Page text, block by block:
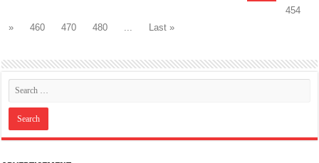
454
»
460 470 480 ... Last »